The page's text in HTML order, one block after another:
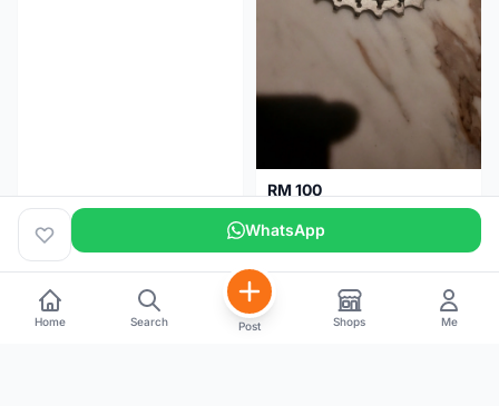
Malaysia 4 months
RM 100
Shimano 105 CS‑5800 Cassette – 10 Speed (Used, Good Condition)
Malaysia
WhatsApp
Home Search Post Shops Me